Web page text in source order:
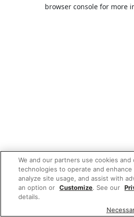
browser console for more
We and our partners use cookies and
technologies to operate and
analyze site usage, and assist with
an option or Customize. See our
details.